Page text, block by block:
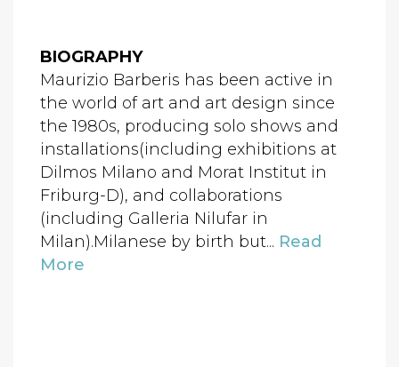
BIOGRAPHY
Maurizio Barberis has been active in
the world of art and art design since
the 1980s, producing solo shows and
installations(including exhibitions at
Dilmos Milano and Morat Institut in
Friburg-D), and collaborations
(including Galleria Nilufar in
Milan).Milanese by birth but... Read
More